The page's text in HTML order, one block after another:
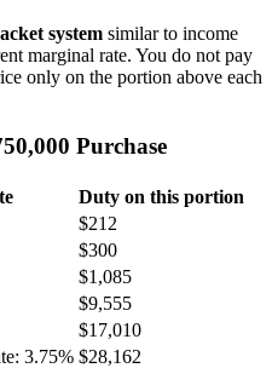
system similar to income
marginal rate. You do not pay
only on the portion above each
Purchase
Duty on this portion
$212
$300
$1,085
$9,555
$17,010
3.75% $28,162